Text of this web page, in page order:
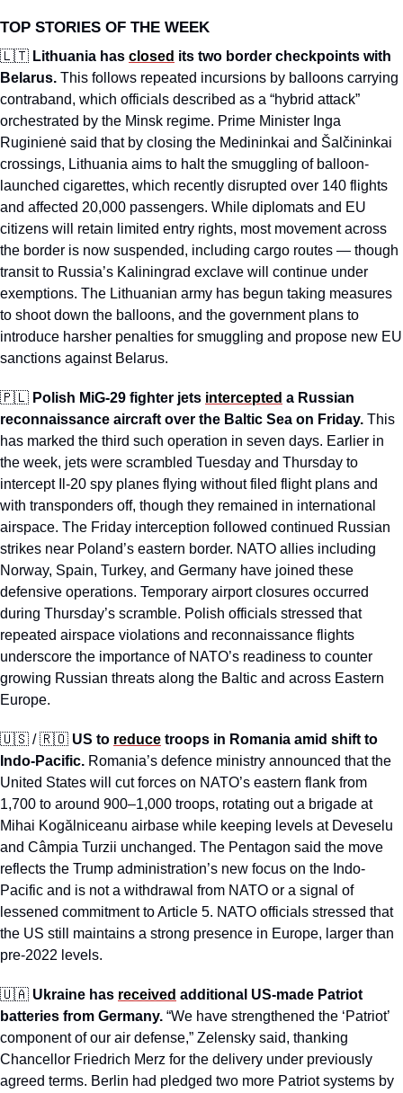
TOP STORIES OF THE WEEK
🇱🇹 Lithuania has closed its two border checkpoints with
Belarus. This follows repeated incursions by balloons carrying
contraband, which officials described as a “hybrid attack”
orchestrated by the Minsk regime. Prime Minister Inga
Ruginienė said that by closing the Medininkai and Šalčininkai
crossings, Lithuania aims to halt the smuggling of balloon-
launched cigarettes, which recently disrupted over 140 flights
and affected 20,000 passengers. While diplomats and EU
citizens will retain limited entry rights, most movement across
the border is now suspended, including cargo routes — though
transit to Russia’s Kaliningrad exclave will continue under
exemptions. The Lithuanian army has begun taking measures
to shoot down the balloons, and the government plans to
introduce harsher penalties for smuggling and propose new EU
sanctions against Belarus.
🇵🇱 Polish MiG-29 fighter jets intercepted a Russian
reconnaissance aircraft over the Baltic Sea on Friday. This
has marked the third such operation in seven days. Earlier in
the week, jets were scrambled Tuesday and Thursday to
intercept Il-20 spy planes flying without filed flight plans and
with transponders off, though they remained in international
airspace. The Friday interception followed continued Russian
strikes near Poland’s eastern border. NATO allies including
Norway, Spain, Turkey, and Germany have joined these
defensive operations. Temporary airport closures occurred
during Thursday’s scramble. Polish officials stressed that
repeated airspace violations and reconnaissance flights
underscore the importance of NATO’s readiness to counter
growing Russian threats along the Baltic and across Eastern
Europe.
🇺🇸 / 🇷🇴 US to reduce troops in Romania amid shift to
Indo-Pacific. Romania’s defence ministry announced that the
United States will cut forces on NATO’s eastern flank from
1,700 to around 900–1,000 troops, rotating out a brigade at
Mihai Kogălniceanu airbase while keeping levels at Deveselu
and Câmpia Turzii unchanged. The Pentagon said the move
reflects the Trump administration’s new focus on the Indo-
Pacific and is not a withdrawal from NATO or a signal of
lessened commitment to Article 5. NATO officials stressed that
the US still maintains a strong presence in Europe, larger than
pre-2022 levels.
🇺🇦 Ukraine has received additional US-made Patriot
batteries from Germany. “We have strengthened the ‘Patriot’
component of our air defense,” Zelensky said, thanking
Chancellor Friedrich Merz for the delivery under previously
agreed terms. Berlin had pledged two more Patriot systems by